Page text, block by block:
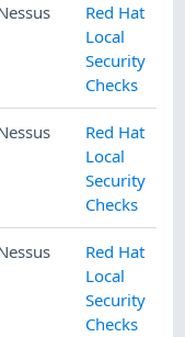
Red Hat
Local
Security
Checks
Red Hat
Local
Security
Checks
Red Hat
Local
Security
Checks